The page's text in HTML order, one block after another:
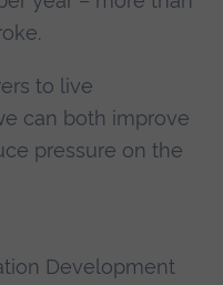
to live
can both improve
pressure on the
Development